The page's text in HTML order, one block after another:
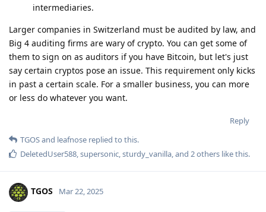
intermediaries.
Larger companies in Switzerland must be audited by law, and
Big 4 auditing firms are wary of crypto. You can get some of
them to sign on as auditors if you have Bitcoin, but let's just
say certain cryptos pose an issue. This requirement only kicks
in past a certain scale. For a smaller business, you can more
or less do whatever you want.
Reply
TGOSand leafnose replied to this.
DeletedUser588 supersonic sturdy_vanilla , and 2others like this.
TGOS Mar 22, 2025